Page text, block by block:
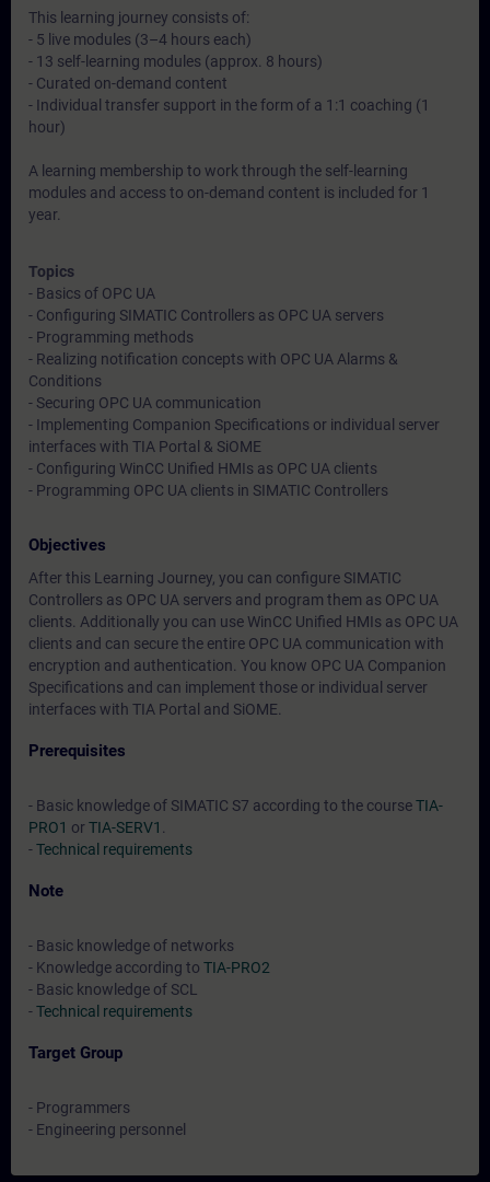
This learning journey consists of:
- 5 live modules (3–4 hours each)
- 13 self-learning modules (approx. 8 hours)
- Curated on-demand content
- Individual transfer support in the form of a 1:1 coaching (1
hour)
A learning membership to work through the self-learning
modules and access to on-demand content is included for 1
year.
Topics
- Basics of OPC UA
- Configuring SIMATIC Controllers as OPC UA servers
- Programming methods
- Realizing notification concepts with OPC UA Alarms &
Conditions
- Securing OPC UA communication
- Implementing Companion Specifications or individual server
interfaces with TIA Portal & SiOME
- Configuring WinCC Unified HMIs as OPC UA clients
- Programming OPC UA clients in SIMATIC Controllers
Objectives
After this Learning Journey, you can configure SIMATIC
Controllers as OPC UA servers and program them as OPC UA
clients. Additionally you can use WinCC Unified HMIs as OPC UA
clients and can secure the entire OPC UA communication with
encryption and authentication. You know OPC UA Companion
Specifications and can implement those or individual server
interfaces with TIA Portal and SiOME.
Prerequisites
- Basic knowledge of SIMATIC S7 according to the courseTIA-
PRO1 orTIA-SERV1
-Technical requirements
Note
- Basic knowledge of networks
- Knowledge according to TIA-PRO2
- Basic knowledge of SCL
-Technical requirements
Target Group
- Programmers
- Engineering personnel